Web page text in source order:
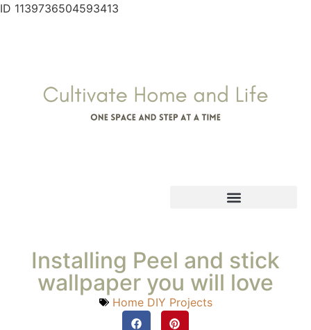
ID 1139736504593413
Installing Peel and stick
wallpaper you will love
Home DIY Projects